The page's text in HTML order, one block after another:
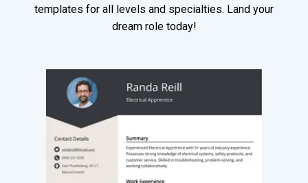
templates for all levels and specialties. Land your
dream role today!